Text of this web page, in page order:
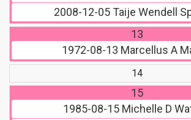
2008-12-05Taije Wendell
13
1972-08-13 Marcellus A
14
15
1985-08-15Michelle D